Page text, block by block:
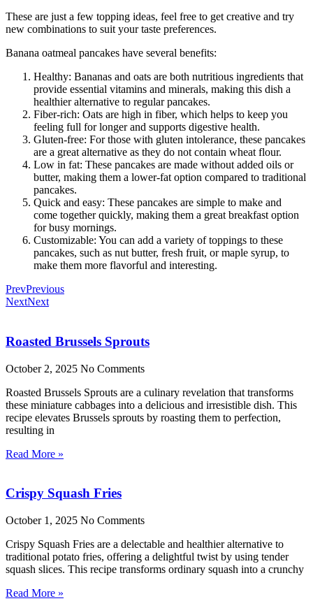
These are just a few topping ideas, feel free to get creative and try
new combinations to suit your taste preferences.
Banana oatmeal pancakes have several benefits:
Healthy: Bananas and oats are both nutritious ingredients that
provide essential vitamins and minerals, making this dish a
healthier alternative to regular pancakes.
Fiber-rich: Oats are high in fiber, which helps to keep you
feeling full for longer and supports digestive health.
Gluten-free: For those with gluten intolerance, these pancakes
are a great alternative as they do not contain wheat flour.
Low in fat: These pancakes are made without added oils or
butter, making them a lower-fat option compared to traditional
pancakes.
Quick and easy: These pancakes are simple to make and
come together quickly, making them a great breakfast option
for busy mornings.
Customizable: You can add a variety of toppings to these
pancakes, such as nut butter, fresh fruit, or maple syrup, to
make them more flavorful and interesting.
PrevPrevious
NextNext
Roasted Brussels Sprouts
October 2, 2025 No Comments
Roasted Brussels Sprouts are a culinary revelation that transforms
these miniature cabbages into a delicious and irresistible dish. This
recipe elevates Brussels sprouts by roasting them to perfection,
resulting in
Read More »
Crispy Squash Fries
October 1, 2025 No Comments
Crispy Squash Fries are a delectable and healthier alternative to
traditional potato fries, offering a delightful twist by using tender
squash slices. This recipe transforms ordinary squash into a crunchy
Read More »